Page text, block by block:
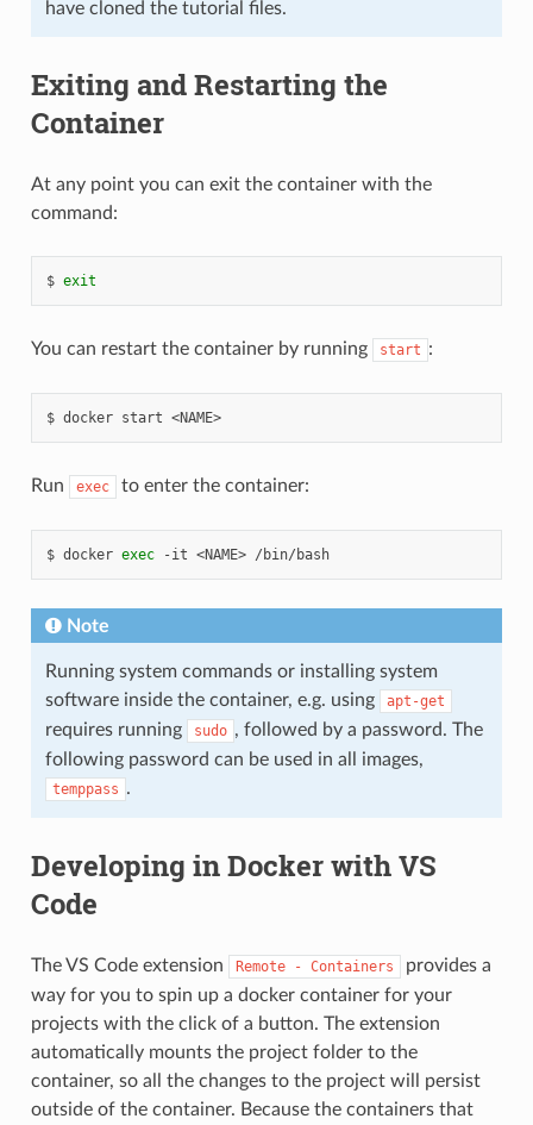
have cloned the tutorial files.
Exiting and Restarting the
Container
At any point you can exit the container with the
command:
exit
You can restart the container by running start :
docker start <NAME>
Run exec to enter the container:
docker exec -it <NAME> /bin/bash
Note
Running system commands or installing system
software inside the container, e.g. using
apt-get
requires running sudo , followed by a password. The
following password can be used in all images,
temppass .
Developing in Docker with VS
Code
The VS Code extension Remote - Containers
provides a
way for you to spin up a docker container for your
projects with the click of a button. The extension
automatically mounts the project folder to the
container, so all the changes to the project will persist
outside of the container. Because the containers that